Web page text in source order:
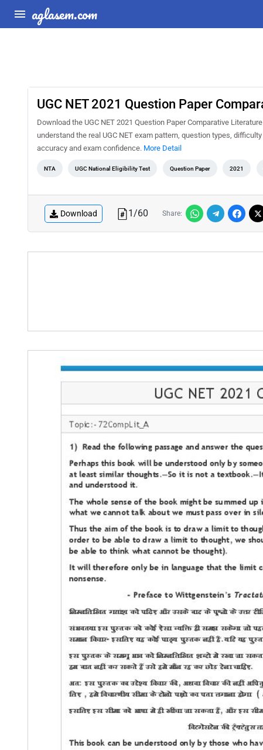
aglasem.com
UGC NET 2021 Question Paper
Download the UGC NET 2021 Question Paper Comparative
understand the real UGC NET exam pattern, question types,
accuracy and exam confidence. More Detail
NTA UGC National Eligibility Test Question Paper 2021
Download 1/60 Share: